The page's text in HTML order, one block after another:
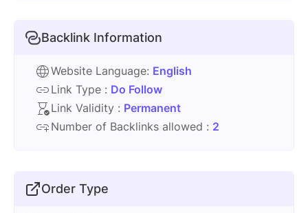
Backlink Information
Website Language: English
Link Type : Do Follow
Link Validity : Permanent
Number of Backlinks allowed : 2
Order Type